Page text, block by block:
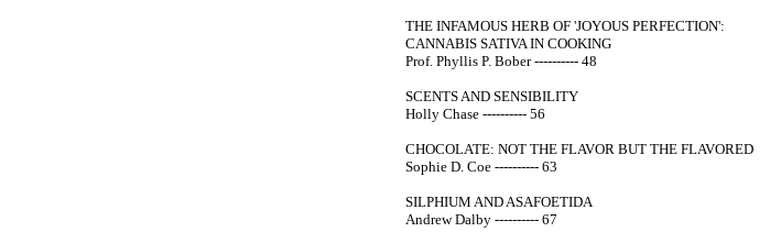
THE INFAMOUS HERB OF 'JOYOUS PERFECTION':
CANNABIS SATIVA IN COOKING
Prof. Phyllis P. Bober ---------- 48
SCENTS AND SENSIBILITY
Holly Chase ---------- 56
CHOCOLATE: NOT THE FLAVOR BUT THE FLAVORED
Sophie D. Coe ---------- 63
SILPHIUM AND ASAFOETIDA
Andrew Dalby ---------- 67